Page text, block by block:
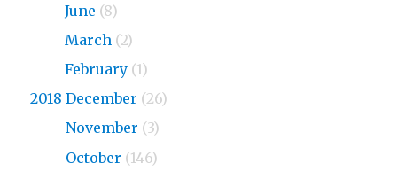
June (8)
March (2)
February (1)
2018 December (26)
November (3)
October (146)